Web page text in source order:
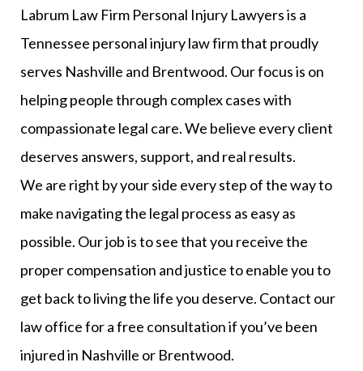
Labrum Law Firm Personal Injury Lawyers is a
Tennessee personal injury law firm that proudly
serves Nashville and Brentwood. Our focus is on
helping people through complex cases with
compassionate legal care. We believe every client
deserves answers, support, and real results.
We are right by your side every step of the way to
make navigating the legal process as easy as
possible. Our job is to see that you receive the
proper compensation and justice to enable you to
get back to living the life you deserve. Contact our
law office for a free consultation if you’ve been
injured in Nashville or Brentwood.